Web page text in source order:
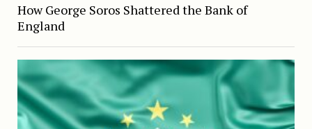
How George Soros Shattered the Bank of
England